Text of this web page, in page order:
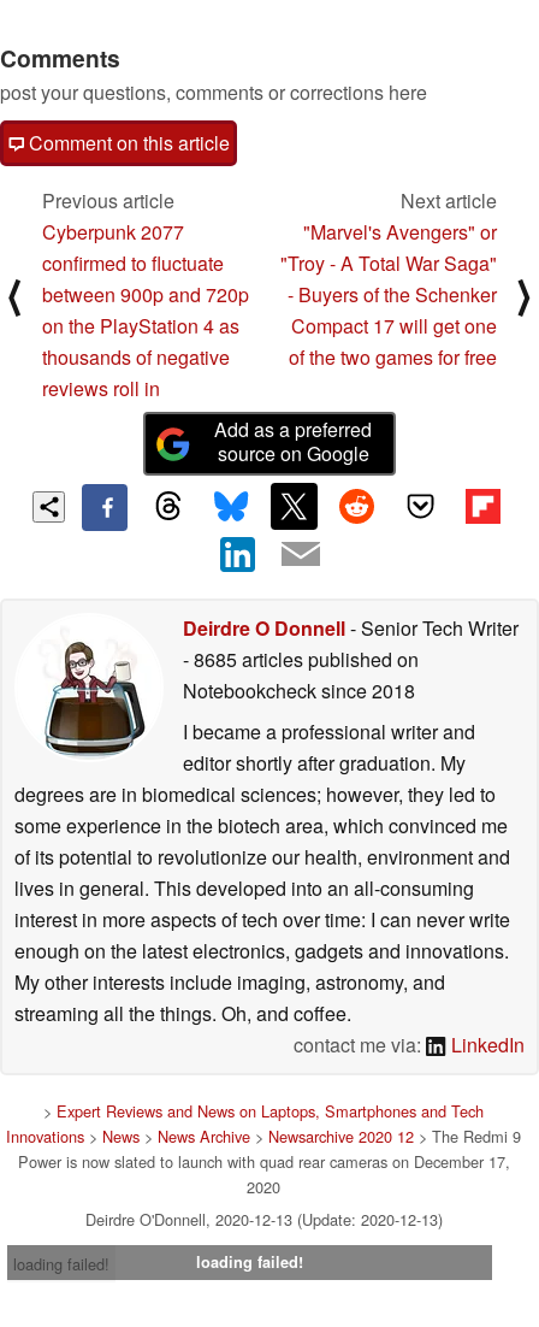
Comments
post your questions, comments or corrections here
Comment on this article
⟨
Previous article
Cyberpunk 2077
confirmed to fluctuate
between 900p and 720p
on the PlayStation 4 as
thousands of negative
reviews roll in
Next article
"Marvel's Avengers" or
"Troy - A Total War Saga"
- Buyers of the Schenker
Compact 17 will get one
of the two games for free
⟩
Add as a preferred
source on Google
Deirdre O Donnell- Senior Tech Writer
- 8685 articles published on
Notebookchecksince 2018
I became a professional writer and
editor shortly after graduation. My
degrees are in biomedical sciences; however, they led to
some experience in the biotech area, which convinced me
of its potential to revolutionize our health, environment and
lives in general. This developed into an all-consuming
interest in more aspects of tech over time: I can never write
enough on the latest electronics, gadgets and innovations.
My other interests include imaging, astronomy, and
streaming all the things. Oh, and coffee.
contact me via:
LinkedIn
> Expert Reviews and News on Laptops, Smartphones and Tech
Innovations > News > News Archive > Newsarchive 2020 12 > The Redmi 9
Power is now slated to launch with quad rear cameras on December 17,
2020
Deirdre O'Donnell, 2020-12-13 (Update: 2020-12-13)
loading failed!
loading failed!